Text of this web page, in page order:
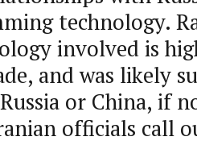
technology.
involved is
and was likely
or China, if
officials call